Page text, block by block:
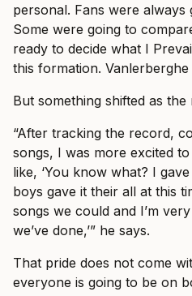
personal. Fans were always
Some were going to
ready to decide what I
this formation.
But something shifted as
“After tracking the record,
songs, I was more excited
like, ‘You know what? I
boys gave it their all at this
songs we could and I’m
we’ve done,’” he says.
That pride does not come
everyone is going to be on